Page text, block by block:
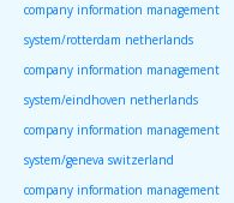
company information management
system/rotterdam netherlands
company information management
system/eindhoven netherlands
company information management
system/geneva switzerland
company information management